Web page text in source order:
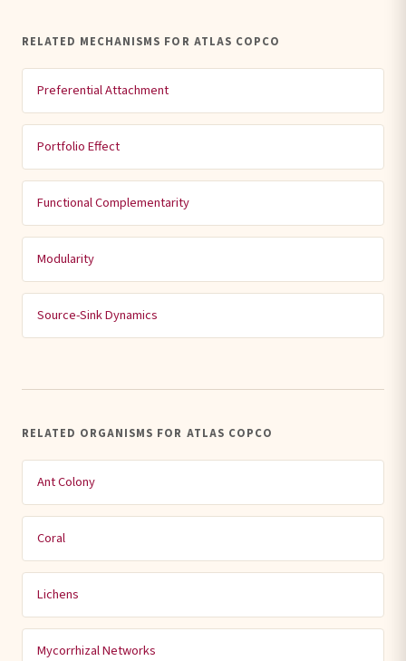
RELATED MECHANISMS FOR ATLAS COPCO
Preferential Attachment
Portfolio Effect
Functional Complementarity
Modularity
Source-Sink Dynamics
RELATED ORGANISMS FOR ATLAS COPCO
Ant Colony
Coral
Lichens
Mycorrhizal Networks